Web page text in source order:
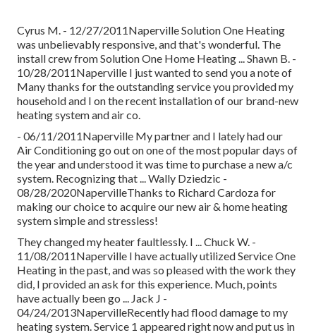
Cyrus M. - 12/27/2011Naperville Solution One Heating
was unbelievably responsive, and that's wonderful. The
install crew from Solution One Home Heating ... Shawn B. -
10/28/2011Naperville I just wanted to send you a note of
Many thanks for the outstanding service you provided my
household and I on the recent installation of our brand-new
heating system and air co.
- 06/11/2011Naperville My partner and I lately had our
Air Conditioning go out on one of the most popular days of
the year and understood it was time to purchase a new a/c
system. Recognizing that ... Wally Dziedzic -
08/28/2020NapervilleThanks to Richard Cardoza for
making our choice to acquire our new air & home heating
system simple and stressless!
They changed my heater faultlessly. I ... Chuck W. -
11/08/2011Naperville I have actually utilized Service One
Heating in the past, and was so pleased with the work they
did, I provided an ask for this experience. Much, points
have actually been go ... Jack J -
04/24/2013NapervilleRecently had flood damage to my
heating system. Service 1 appeared right now and put us in